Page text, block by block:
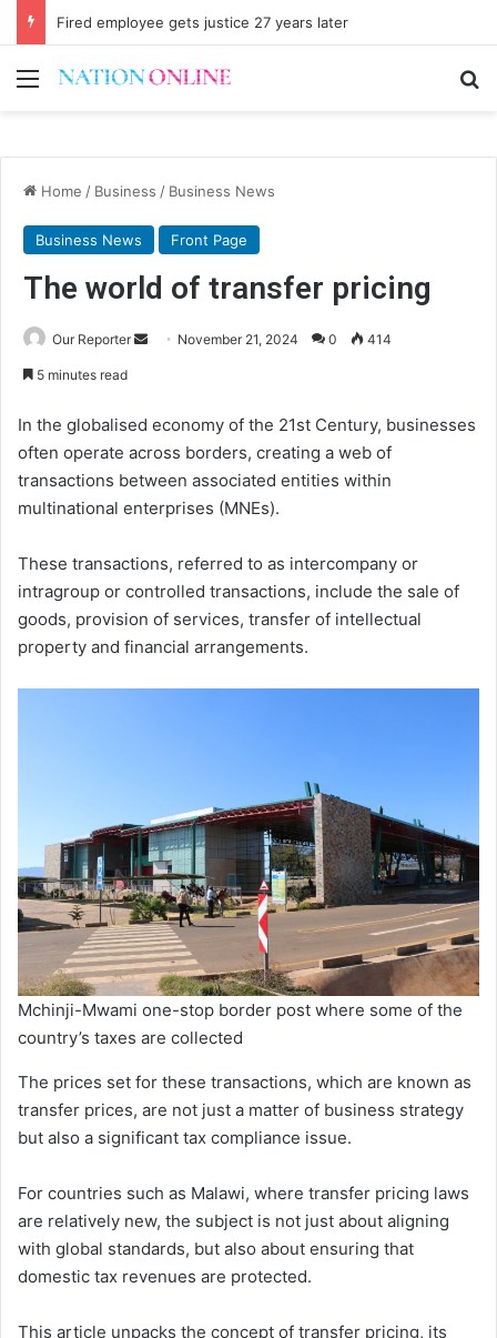
Fired employee gets justice 27 years later
Menu
Home / Business / Business News
Business News Front Page
The world of transfer pricing
Our Reporter
Send November 21, 2024 0 414
5 minutes read
In the globalised economy of the 21st Century, businesses
often operate across borders, creating a web of
transactions between associated entities within
multinational enterprises (MNEs).
These transactions, referred to as intercompany or
intragroup or controlled transactions, include the sale of
goods, provision of services, transfer of intellectual
property and financial arrangements.
Mchinji-Mwami one-stop border post where some of the
country’s taxes are collected
The prices set for these transactions, which are known as
transfer prices, are not just a matter of business strategy
but also a significant tax compliance issue.
For countries such as Malawi, where transfer pricing laws
are relatively new, the subject is not just about aligning
with global standards, but also about ensuring that
domestic tax revenues are protected.
This article unpacks the concept of transfer pricing, its